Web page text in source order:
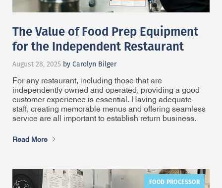
The Value of Food Prep Equipment
for the Independent Restaurant
August 28, 2025 by Carolyn Bilger
For any restaurant, including those that are
independently owned and operated, providing a good
customer experience is essential. Having adequate
staff, creating memorable menus and offering seamless
service are all important to establish return business.
Read More
FOOD PROCESSOR